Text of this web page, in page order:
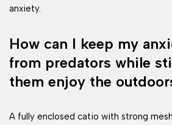
anxiety.
How can I keep my
from predators while
them enjoy the
A fully enclosed catio with strong